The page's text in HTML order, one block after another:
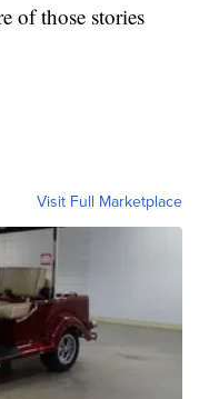
of those stories
Visit Full Marketplace